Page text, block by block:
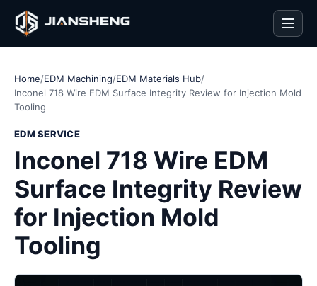
Home/EDM Machining/EDM Materials Hub/
Inconel 718 Wire EDM Surface Integrity Review for Injection Mold
Tooling
EDM SERVICE
Inconel 718 Wire EDM
Surface Integrity Review
for Injection Mold
Tooling